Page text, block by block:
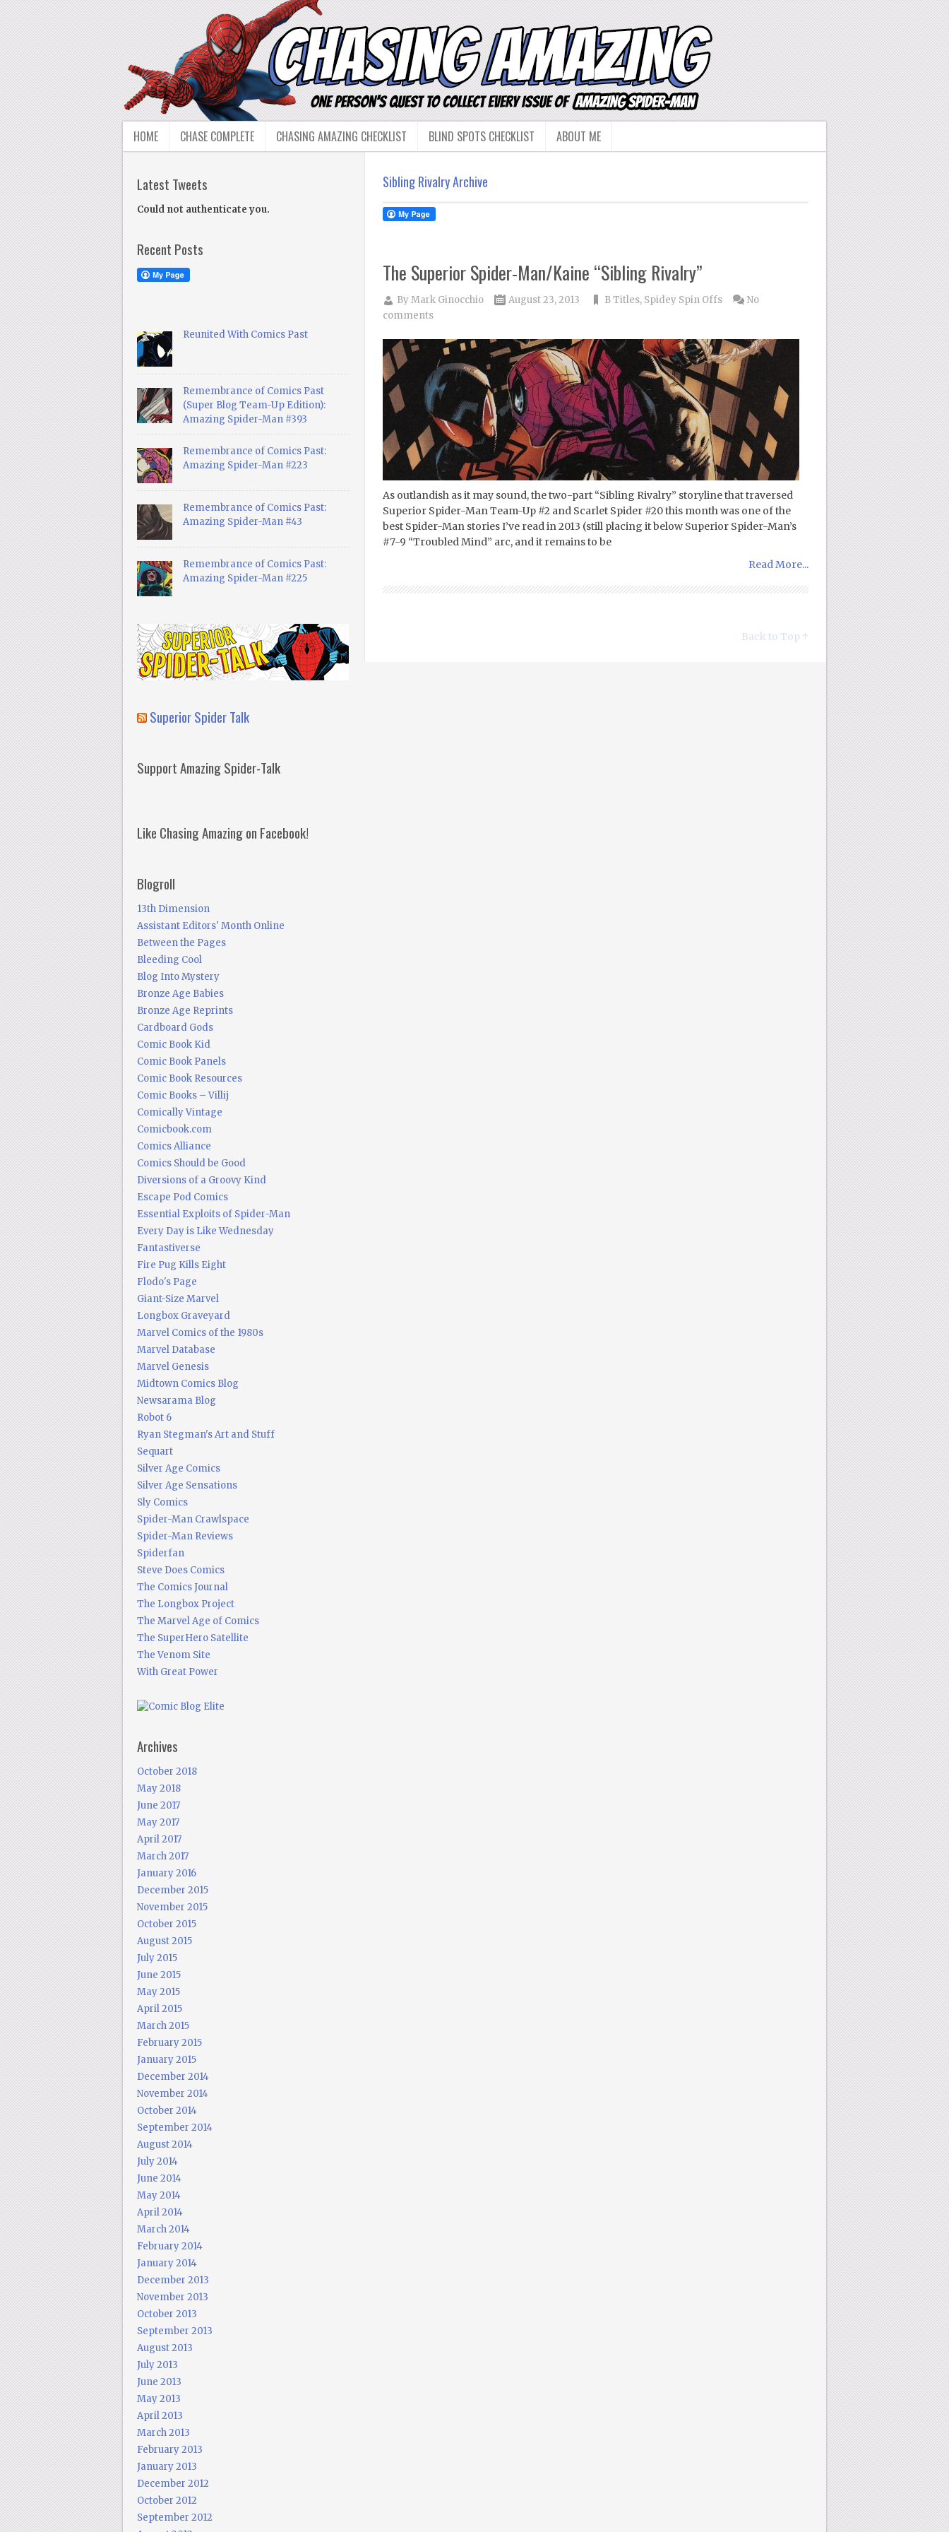
HOME CHASE COMPLETE CHASING AMAZING CHECKLIST BLIND SPOTS CHECKLIST ABOUT ME
Sibling Rivalry Archive
The Superior Spider-Man/Kaine “Sibling Rivalry”
ByMark Ginocchio August 23, 2013 B Titles, Spidey Spin Offs
No
comments
As outlandish as it may sound, the two-part “Sibling Rivalry” storyline that traversed
Superior Spider-Man Team-Up #2 and Scarlet Spider #20 this month was one of the
best Spider-Man stories I’ve read in 2013 (still placing it below Superior Spider-Man’s
#7-9 “Troubled Mind” arc, and it remains to be
Read More...
Back to Top ↑
Latest Tweets
Could not authenticate you.
Recent Posts
Reunited With Comics Past
Remembrance of Comics Past
(Super Blog Team-Up Edition):
Amazing Spider-Man #393
Remembrance of Comics Past:
Amazing Spider-Man #223
Remembrance of Comics Past:
Amazing Spider-Man #43
Remembrance of Comics Past:
Amazing Spider-Man #225
Superior Spider Talk
Support Amazing Spider-Talk
Like Chasing Amazing on Facebook!
Blogroll
13th Dimension
Assistant Editors' Month Online
Between the Pages
Bleeding Cool
Blog Into Mystery
Bronze Age Babies
Bronze Age Reprints
Cardboard Gods
Comic Book Kid
Comic Book Panels
Comic Book Resources
Comic Books – Villij
Comically Vintage
Comicbook.com
Comics Alliance
Comics Should be Good
Diversions of a Groovy Kind
Escape Pod Comics
Essential Exploits of Spider-Man
Every Day is Like Wednesday
Fantastiverse
Fire Pug Kills Eight
Flodo's Page
Giant-Size Marvel
Longbox Graveyard
Marvel Comics of the 1980s
Marvel Database
Marvel Genesis
Midtown Comics Blog
Newsarama Blog
Robot 6
Ryan Stegman's Art and Stuff
Sequart
Silver Age Comics
Silver Age Sensations
Sly Comics
Spider-Man Crawlspace
Spider-Man Reviews
Spiderfan
Steve Does Comics
The Comics Journal
The Longbox Project
The Marvel Age of Comics
The SuperHero Satellite
The Venom Site
With Great Power
Archives
October 2018
May 2018
June 2017
May 2017
April 2017
March 2017
January 2016
December 2015
November 2015
October 2015
August 2015
July 2015
June 2015
May 2015
April 2015
March 2015
February 2015
January 2015
December 2014
November 2014
October 2014
September 2014
August 2014
July 2014
June 2014
May 2014
April 2014
March 2014
February 2014
January 2014
December 2013
November 2013
October 2013
September 2013
August 2013
July 2013
June 2013
May 2013
April 2013
March 2013
February 2013
January 2013
December 2012
October 2012
September 2012